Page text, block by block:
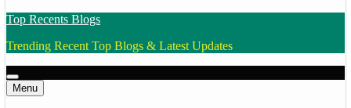
Top Recents Blogs
Trending Recent Top Blogs & Latest Updates
Menu